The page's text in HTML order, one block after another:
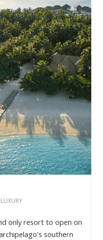
LUXURY
only resort to open on
southern